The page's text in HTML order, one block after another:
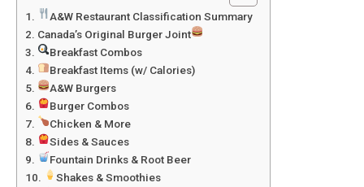
A&W Restaurant Classification Summary
Canada’s Original Burger Joint
Breakfast Combos
Breakfast Items (w/ Calories)
A&W Burgers
Burger Combos
Chicken & More
Sides & Sauces
Fountain Drinks & Root Beer
Shakes & Smoothies